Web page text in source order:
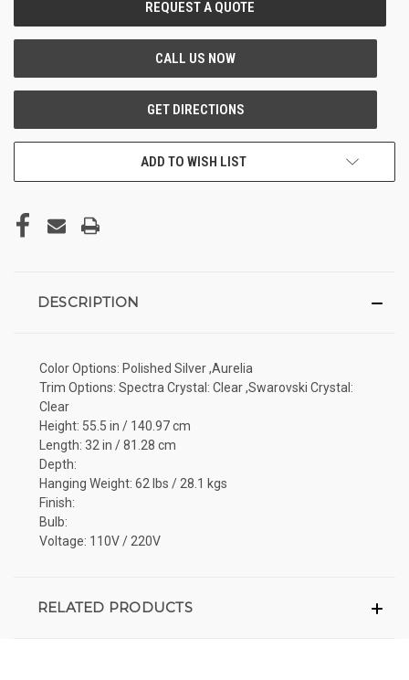
ADD TO WISH LIST
DESCRIPTION
Color Options: Polished Silver ,Aurelia
Trim Options: Spectra Crystal: Clear ,Swarovski Crystal:
Clear
Height: 55.5 in / 140.97 cm
Length: 32 in / 81.28 cm
Depth:
Hanging Weight: 62 lbs / 28.1 kgs
Finish:
Bulb:
Voltage: 110V / 220V
RELATED PRODUCTS